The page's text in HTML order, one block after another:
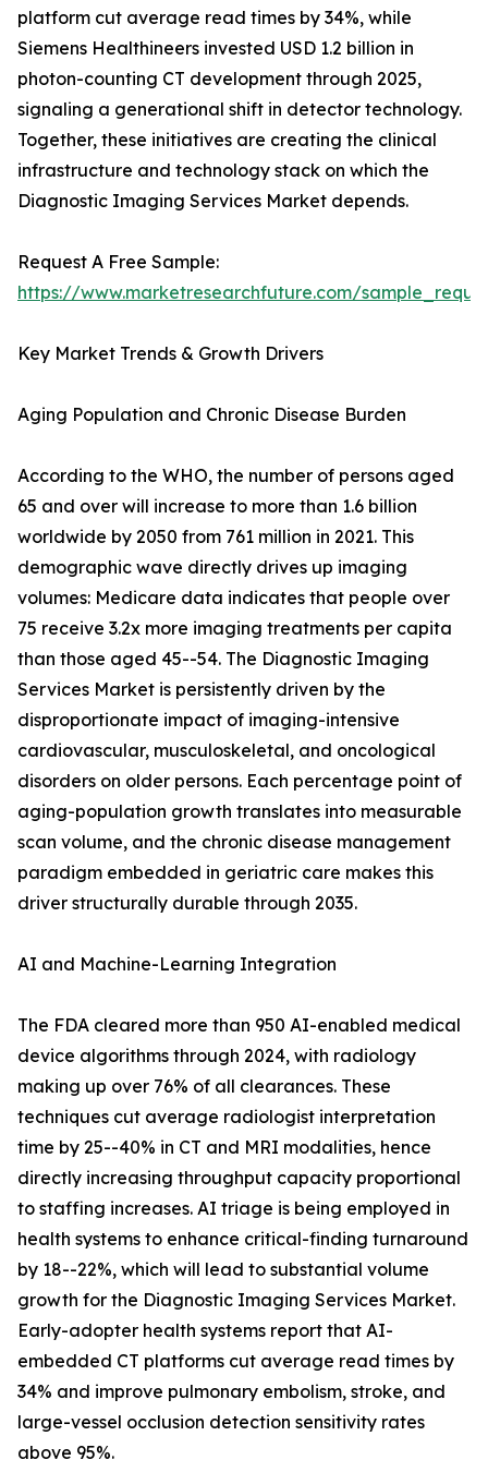
platform cut average read times by 34%, while
Siemens Healthineers invested USD 1.2 billion in
photon-counting CT development through 2025,
signaling a generational shift in detector technology.
Together, these initiatives are creating the clinical
infrastructure and technology stack on which the
Diagnostic Imaging Services Market depends.
Request A Free Sample:
https://www.marketresearchfuture.com/
Key Market Trends & Growth Drivers
Aging Population and Chronic Disease Burden
According to the WHO, the number of persons aged
65 and over will increase to more than 1.6 billion
worldwide by 2050 from 761 million in 2021. This
demographic wave directly drives up imaging
volumes: Medicare data indicates that people over
75 receive 3.2x more imaging treatments per capita
than those aged 45--54. The Diagnostic Imaging
Services Market is persistently driven by the
disproportionate impact of imaging-intensive
cardiovascular, musculoskeletal, and oncological
disorders on older persons. Each percentage point of
aging-population growth translates into measurable
scan volume, and the chronic disease management
paradigm embedded in geriatric care makes this
driver structurally durable through 2035.
AI and Machine-Learning Integration
The FDA cleared more than 950 AI-enabled medical
device algorithms through 2024, with radiology
making up over 76% of all clearances. These
techniques cut average radiologist interpretation
time by 25--40% in CT and MRI modalities, hence
directly increasing throughput capacity proportional
to staffing increases. AI triage is being employed in
health systems to enhance critical-finding turnaround
by 18--22%, which will lead to substantial volume
growth for the Diagnostic Imaging Services Market.
Early-adopter health systems report that AI-
embedded CT platforms cut average read times by
34% and improve pulmonary embolism, stroke, and
large-vessel occlusion detection sensitivity rates
above 95%.